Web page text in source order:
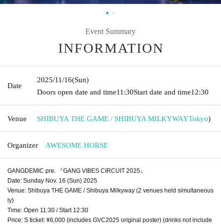
Event Summary
INFORMATION
Date
2025/11/16(Sun)
Doors open date and time11:30Start date and time12:30
Venue SHIBUYA THE GAME / SHIBUYA MILKYWAYTokyo)
Organizer AWESOME HORSE
GANGDEMIC pre. 『GANG VIBES CIRCUIT 2025』
Date: Sunday Nov. 16 (Sun) 2025
Venue: Shibuya THE GAME / Shibuya Milkyway (2 venues held simultaneous
ly)
Time: Open 11:30 / Start 12:30
Price: S ticket: ¥6,000 (includes GVC2025 original poster) (drinks not include